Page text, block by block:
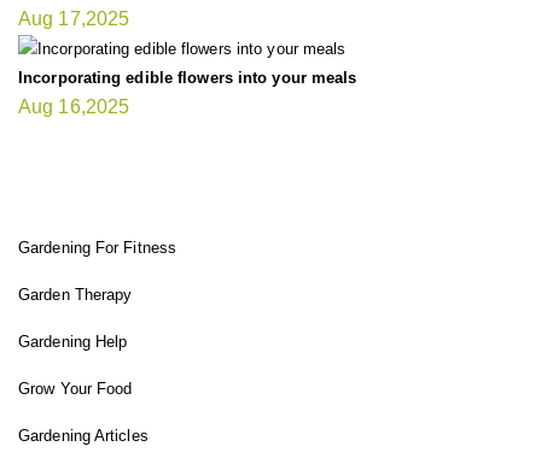
Aug 17,2025
Incorporating edible flowers into your meals
Aug 16,2025
Gardening For Fitness
Garden Therapy
Gardening Help
Grow Your Food
Gardening Articles